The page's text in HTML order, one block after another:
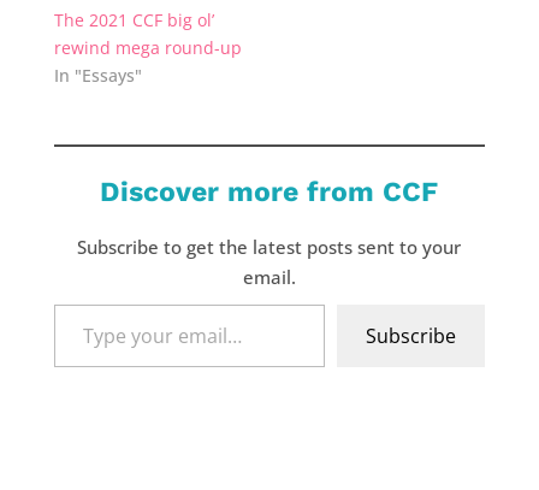
The 2021 CCF big ol’
rewind mega round-up
In "Essays"
Discover more from CCF
Subscribe to get the latest posts sent to your
email.
your
Subscribe